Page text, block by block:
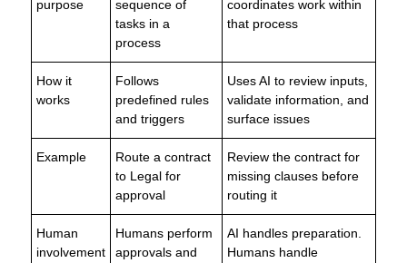
purpose
sequence of
tasks in a
process
coordinates work within
that process
How it
works
Follows
predefined rules
and triggers
Uses AI to review inputs,
validate information, and
surface issues
Example
Route a contract
to Legal for
approval
Review the contract for
missing clauses before
routing it
Human
involvement
Humans perform
approvals and
AI handles preparation.
Humans handle